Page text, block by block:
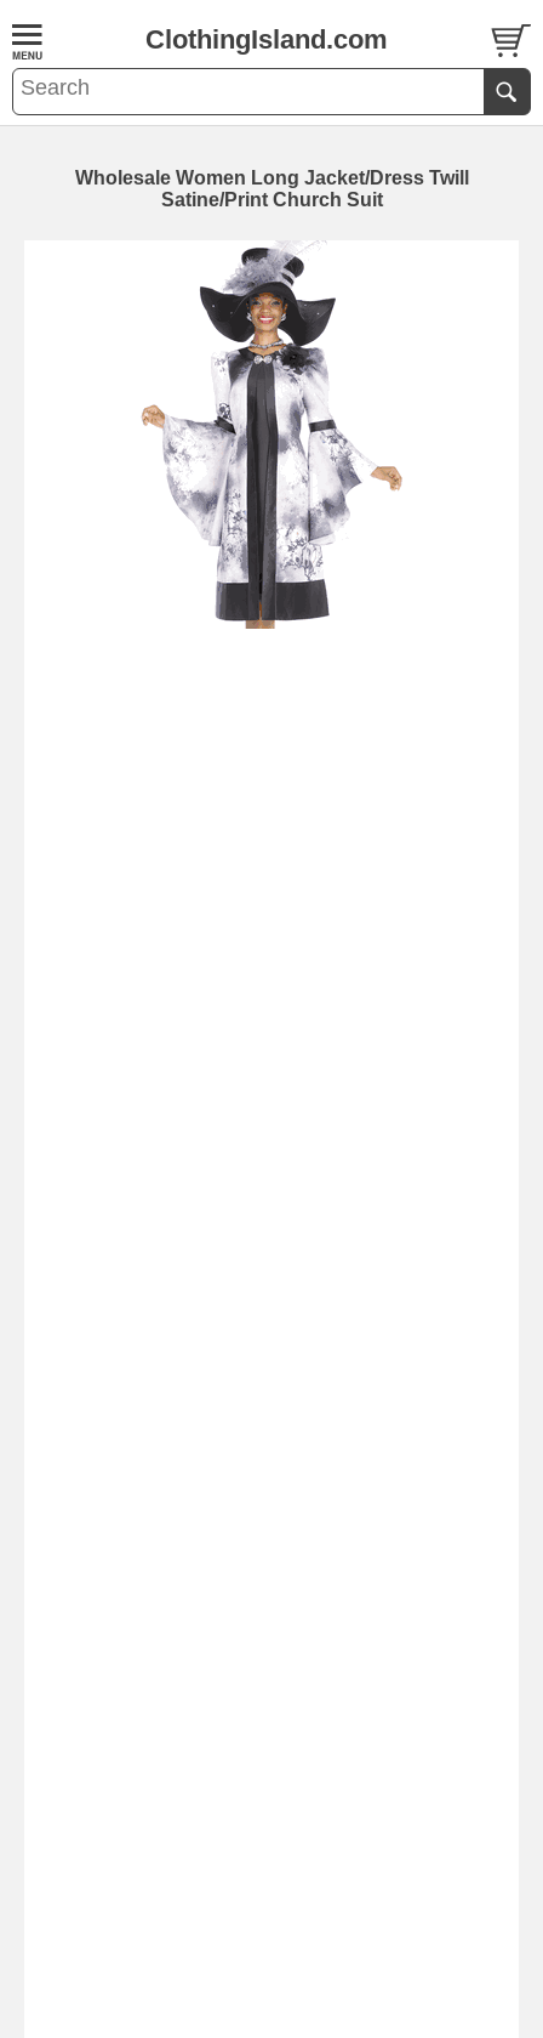
ClothingIsland.com
Wholesale Women Long Jacket/Dress Twill
Satine/Print Church Suit